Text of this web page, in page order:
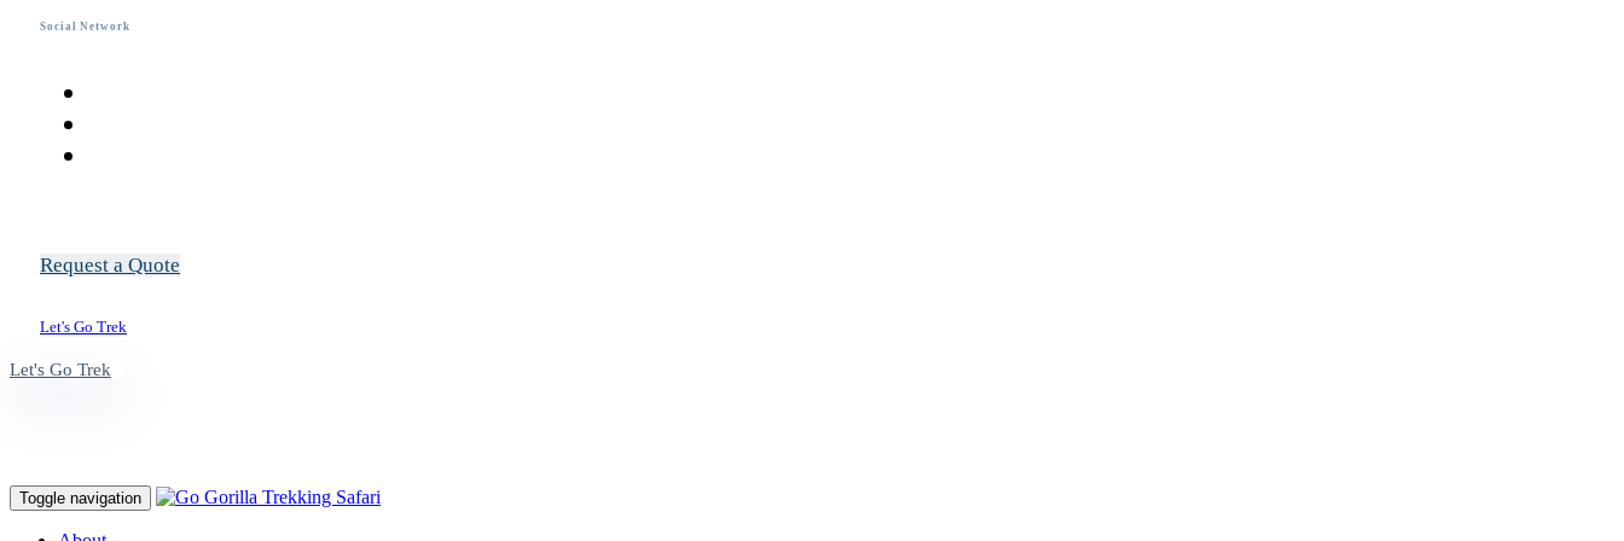
Social Network
Request a Quote
Let's Go Trek
Let's Go Trek
Toggle navigation